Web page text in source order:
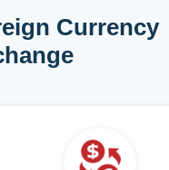
Currency